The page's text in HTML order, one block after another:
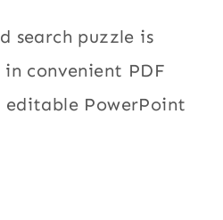
search puzzle is
convenient PDF
PowerPoint